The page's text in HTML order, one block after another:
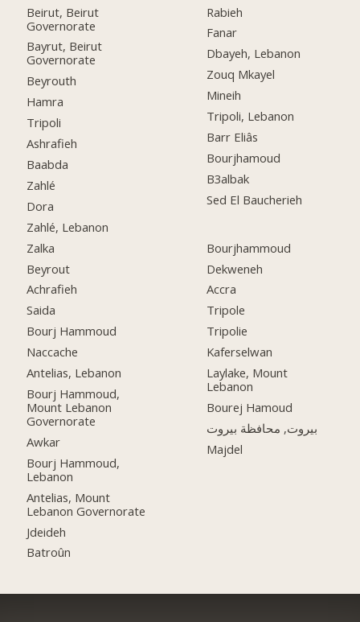
Beirut, Beirut
Governorate
Bayrut, Beirut
Governorate
Beyrouth
Hamra
Tripoli
Ashrafieh
Baabda
Zahlé
Dora
Zahlé, Lebanon
Zalka
Beyrout
Achrafieh
Saida
Bourj Hammoud
Naccache
Antelias, Lebanon
Bourj Hammoud,
Mount Lebanon
Governorate
Awkar
Bourj Hammoud,
Lebanon
Antelias, Mount
Lebanon Governorate
Jdeideh
Batroûn
Rabieh
Fanar
Dbayeh, Lebanon
Zouq Mkayel
Mineih
Tripoli, Lebanon
Barr Eliâs
Bourjhamoud
B3albak
Sed El Baucherieh
Bourjhammoud
Dekweneh
Accra
Tripole
Tripolie
Kaferselwan
Laylake, Mount
Lebanon
Bourej Hamoud
بيروت, محافظة بيروت
Majdel